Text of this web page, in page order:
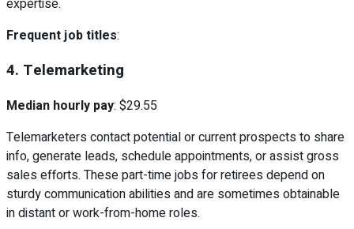
Frequent job titles:
4. Telemarketing
Median hourly pay: $29.55
Telemarketers contact potential or current prospects to share
info, generate leads, schedule appointments, or assist gross
sales efforts. These part-time jobs for retirees depend on
sturdy communication abilities and are sometimes obtainable
in distant or work-from-home roles.